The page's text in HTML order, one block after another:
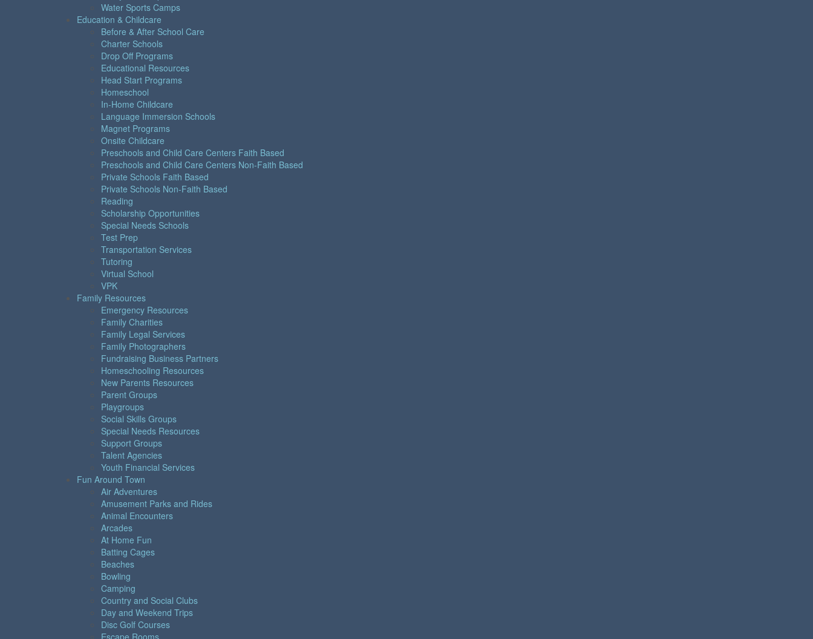
Water Sports Camps
Education & Childcare
Before & After School Care
Charter Schools
Drop Off Programs
Educational Resources
Head Start Programs
Homeschool
In-Home Childcare
Language Immersion Schools
Magnet Programs
Onsite Childcare
Preschools and Child Care Centers Faith Based
Preschools and Child Care Centers Non-Faith Based
Private Schools Faith Based
Private Schools Non-Faith Based
Reading
Scholarship Opportunities
Special Needs Schools
Test Prep
Transportation Services
Tutoring
Virtual School
VPK
Family Resources
Emergency Resources
Family Charities
Family Legal Services
Family Photographers
Fundraising Business Partners
Homeschooling Resources
New Parents Resources
Parent Groups
Playgroups
Social Skills Groups
Special Needs Resources
Support Groups
Talent Agencies
Youth Financial Services
Fun Around Town
Air Adventures
Amusement Parks and Rides
Animal Encounters
Arcades
At Home Fun
Batting Cages
Beaches
Bowling
Camping
Country and Social Clubs
Day and Weekend Trips
Disc Golf Courses
Escape Rooms